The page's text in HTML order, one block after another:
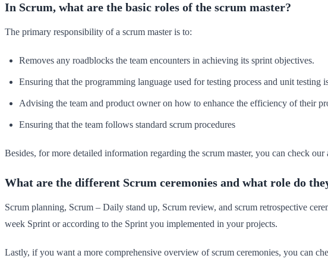
In Scrum, what are the basic roles of the scrum master?
The primary responsibility of a scrum master is to:
Removes any roadblocks the team encounters in achieving its sprint objectives.
Ensuring that the programming language used for testing process and unit testing
Advising the team and product owner on how to enhance the efficiency of their
Ensuring that the team follows standard scrum procedures
Besides, for more detailed information regarding the scrum master, you can check our
What are the different Scrum ceremonies and what role do
Scrum planning, Scrum – Daily stand up, Scrum review, and scrum retrospective
week Sprint or according to the Sprint you implemented in your projects.
Lastly, if you want a more comprehensive overview of scrum ceremonies, you can